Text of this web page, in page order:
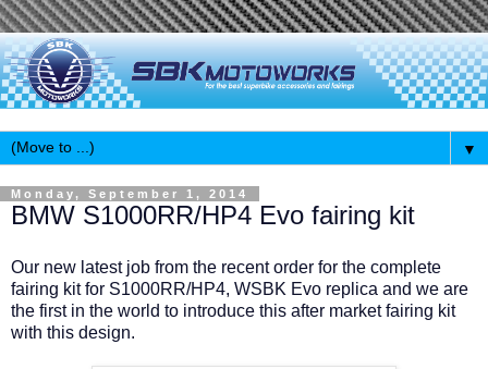
▼
Monday, September 1, 2014
BMW S1000RR/HP4 Evo fairing kit
Our new latest job from the recent order for the complete
fairing kit for S1000RR/HP4, WSBK Evo replica and we are
the first in the world to introduce this after market fairing kit
with this design.